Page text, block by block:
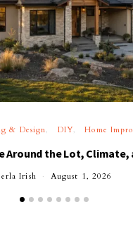
& Design DIY Home
Around the Lot, Climate,
Irish August 1, 2026